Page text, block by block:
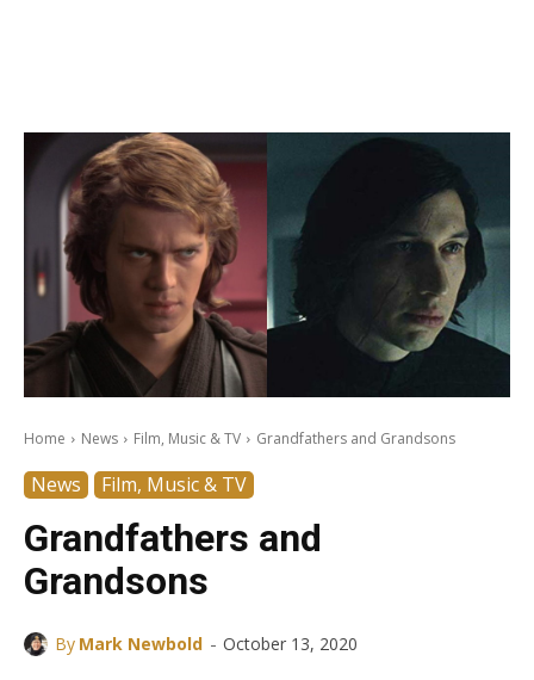
Home News Film, Music & TV Grandfathers and Grandsons
News Film, Music & TV
Grandfathers and
Grandsons
By Mark Newbold - October 13, 2020